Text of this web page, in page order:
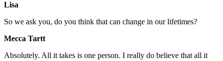
Lisa
So we ask you, do you think that can change in our lifetimes?
Mecca Tartt
Absolutely. All it takes is one person. I really do believe that all it